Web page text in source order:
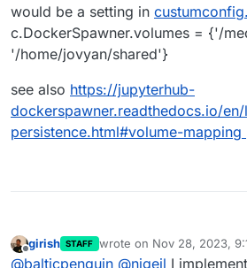
would be a setting in
c.DockerSpawner.volumes = {'/
'/home/jovyan/shared'}
see also https://jupyterhub-
dockerspawner.readthedocs.io/
persistence.html#volume-mapping
Offline
girish STAFF wrote on Nov 28, 2023,
last edited by
@balticpenguin @nigeil I